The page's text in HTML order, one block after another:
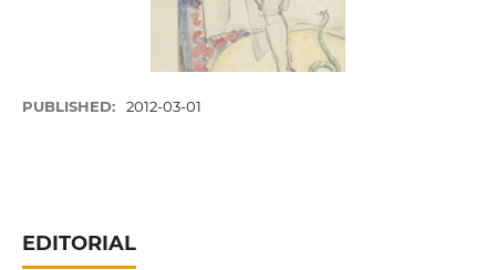
PUBLISHED: 2012-03-01
EDITORIAL